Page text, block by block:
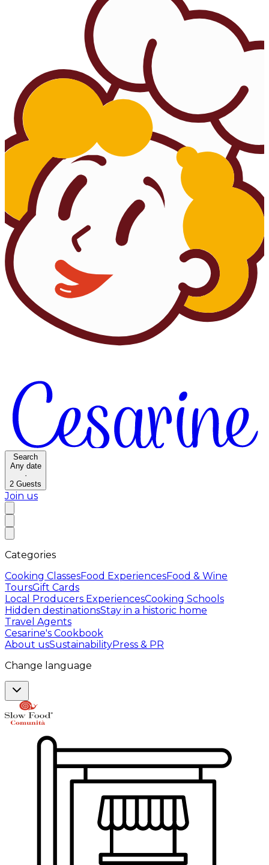
Search
Any date
·
2 Guests
Join us
Categories
Cooking ClassesFood ExperiencesFood & Wine
ToursGift Cards
Local Producers ExperiencesCooking Schools
Hidden destinationsStay in a historic home
Travel Agents
Cesarine's Cookbook
About usSustainabilityPress & PR
Change language